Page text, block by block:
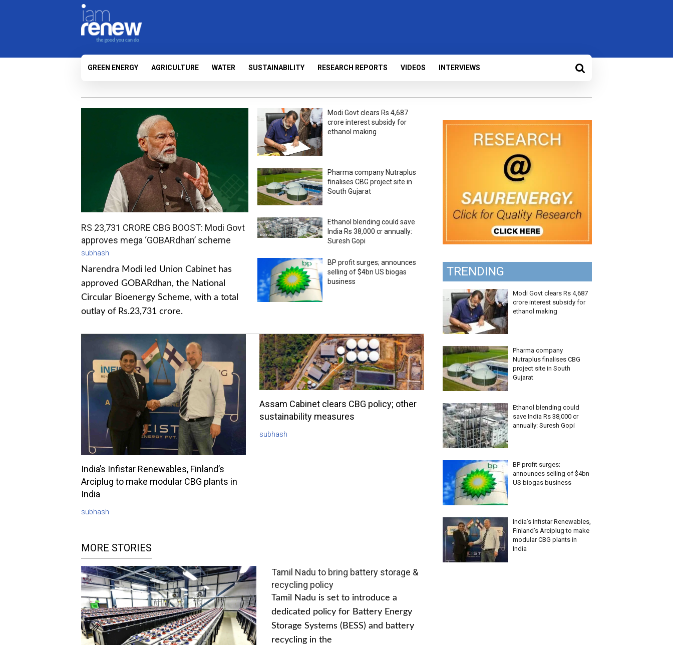
GREEN ENERGY AGRICULTURE WATER SUSTAINABILITY RESEARCH REPORTS VIDEOS INTERVIEWS
RS 23,731 CRORE CBG BOOST: Modi Govt
approves mega ‘GOBARdhan’ scheme
subhash
Narendra Modi led Union Cabinet has
approved GOBARdhan, the National
Circular Bioenergy Scheme, with a total
outlay of Rs.23,731 crore.
Modi Govt clears Rs 4,687
crore interest subsidy for
ethanol making
Pharma company Nutraplus
finalises CBG project site in
South Gujarat
Ethanol blending could save
India Rs 38,000 cr annually:
Suresh Gopi
BP profit surges; announces
selling of $4bn US biogas
business
India’s Infistar Renewables, Finland’s
Arciplug to make modular CBG plants in
India
subhash
Assam Cabinet clears CBG policy; other
sustainability measures
subhash
MORE STORIES
Tamil Nadu to bring battery storage &
recycling policy
Tamil Nadu is set to introduce a
dedicated policy for Battery Energy
Storage Systems (BESS) and battery
recycling in the
TRENDING
Modi Govt clears Rs 4,687
crore interest subsidy for
ethanol making
Pharma company
Nutraplus finalises CBG
project site in South
Gujarat
Ethanol blending could
save India Rs 38,000 cr
annually: Suresh Gopi
BP profit surges;
announces selling of $4bn
US biogas business
India’s Infistar Renewables,
Finland’s Arciplug to make
modular CBG plants in
India